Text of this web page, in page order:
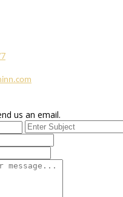
us an email.